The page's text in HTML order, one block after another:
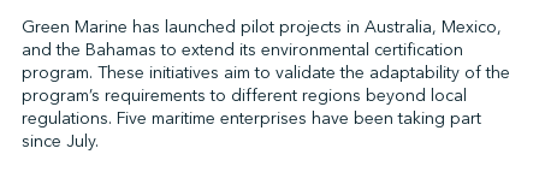
Green Marine has launched pilot projects in Australia, Mexico,
and the Bahamas to extend its environmental certification
program. These initiatives aim to validate the adaptability of the
program’s requirements to different regions beyond local
regulations. Five maritime enterprises have been taking part
since July.